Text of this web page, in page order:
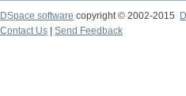
DSpace software copyright © 2002-2015
Contact Us
Send Feedback